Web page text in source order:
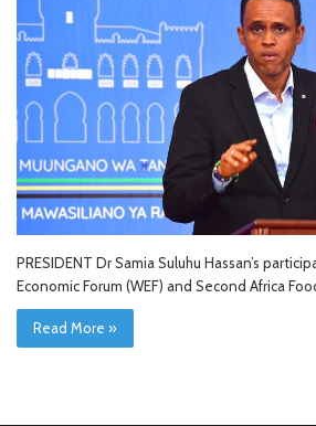
PRESIDENT Dr Samia Suluhu Hassan’s
Economic Forum (WEF) and Second Africa
Read More »